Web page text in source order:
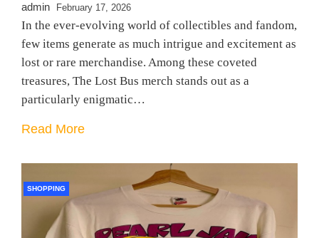
admin February 17, 2026
In the ever-evolving world of collectibles and fandom,
few items generate as much intrigue and excitement as
lost or rare merchandise. Among these coveted
treasures, The Lost Bus merch stands out as a
particularly enigmatic…
Read More
SHOPPING